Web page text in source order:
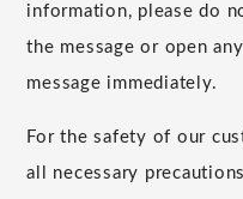
information, please do
the message or open
message immediately.
For the safety of our
all necessary